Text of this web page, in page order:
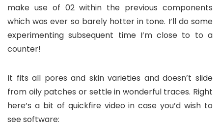
make use of 02 within the previous components
which was ever so barely hotter in tone. I’ll do some
experimenting subsequent time I’m close to to a
counter!
It fits all pores and skin varieties and doesn’t slide
from oily patches or settle in wonderful traces. Right
here’s a bit of quickfire video in case you’d wish to
see software: